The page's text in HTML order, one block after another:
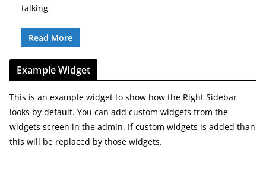
talking
Read More
Example Widget
This is an example widget to show how the Right Sidebar
looks by default. You can add custom widgets from the
widgets screen in the admin. If custom widgets is added than
this will be replaced by those widgets.